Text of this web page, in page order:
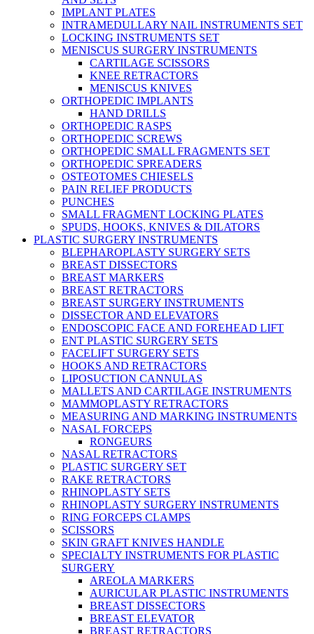
IMPLANT PLATES
INTRAMEDULLARY NAIL INSTRUMENTS SET
LOCKING INSTRUMENTS SET
MENISCUS SURGERY INSTRUMENTS
CARTILAGE SCISSORS
KNEE RETRACTORS
MENISCUS KNIVES
ORTHOPEDIC IMPLANTS
HAND DRILLS
ORTHOPEDIC RASPS
ORTHOPEDIC SCREWS
ORTHOPEDIC SMALL FRAGMENTS SET
ORTHOPEDIC SPREADERS
OSTEOTOMES CHIESELS
PAIN RELIEF PRODUCTS
PUNCHES
SMALL FRAGMENT LOCKING PLATES
SPUDS, HOOKS, KNIVES & DILATORS
PLASTIC SURGERY INSTRUMENTS
BLEPHAROPLASTY SURGERY SETS
BREAST DISSECTORS
BREAST MARKERS
BREAST RETRACTORS
BREAST SURGERY INSTRUMENTS
DISSECTOR AND ELEVATORS
ENDOSCOPIC FACE AND FOREHEAD LIFT
ENT PLASTIC SURGERY SETS
FACELIFT SURGERY SETS
HOOKS AND RETRACTORS
LIPOSUCTION CANNULAS
MALLETS AND CARTILAGE INSTRUMENTS
MAMMOPLASTY RETRACTORS
MEASURING AND MARKING INSTRUMENTS
NASAL FORCEPS
RONGEURS
NASAL RETRACTORS
PLASTIC SURGERY SET
RAKE RETRACTORS
RHINOPLASTY SETS
RHINOPLASTY SURGERY INSTRUMENTS
RING FORCEPS CLAMPS
SCISSORS
SKIN GRAFT KNIVES HANDLE
SPECIALTY INSTRUMENTS FOR PLASTIC
SURGERY
AREOLA MARKERS
AURICULAR PLASTIC INSTRUMENTS
BREAST DISSECTORS
BREAST ELEVATOR
BREAST RETRACTORS